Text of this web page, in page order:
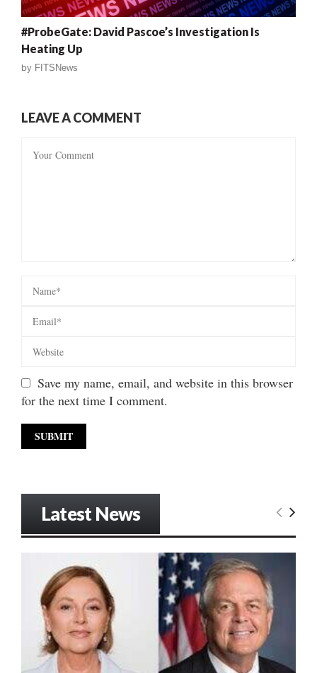
#ProbeGate: David Pascoe’s Investigation Is
Heating Up
by FITSNews
LEAVE A COMMENT
Save my name, email, and website in this browser
for the next time I comment.
Latest News